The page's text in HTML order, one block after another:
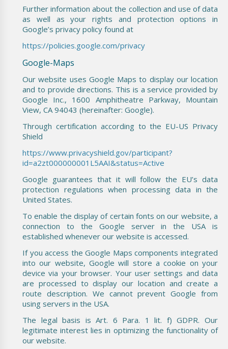
Further information about the collection and use of data
as well as your rights and protection options in
Google’s privacy policy found at
https://policies.google.com/privacy
Google-Maps
Our website uses Google Maps to display our location
and to provide directions. This is a service provided by
Google Inc., 1600 Amphitheatre Parkway, Mountain
View, CA 94043 (hereinafter: Google).
Through certification according to the EU-US Privacy
Shield
https://www.privacyshield.gov/participant?
id=a2zt000000001L5AAI&status=Active
Google guarantees that it will follow the EU’s data
protection regulations when processing data in the
United States.
To enable the display of certain fonts on our website, a
connection to the Google server in the USA is
established whenever our website is accessed.
If you access the Google Maps components integrated
into our website, Google will store a cookie on your
device via your browser. Your user settings and data
are processed to display our location and create a
route description. We cannot prevent Google from
using servers in the USA.
The legal basis is Art. 6 Para. 1 lit. f) GDPR. Our
legitimate interest lies in optimizing the functionality of
our website.